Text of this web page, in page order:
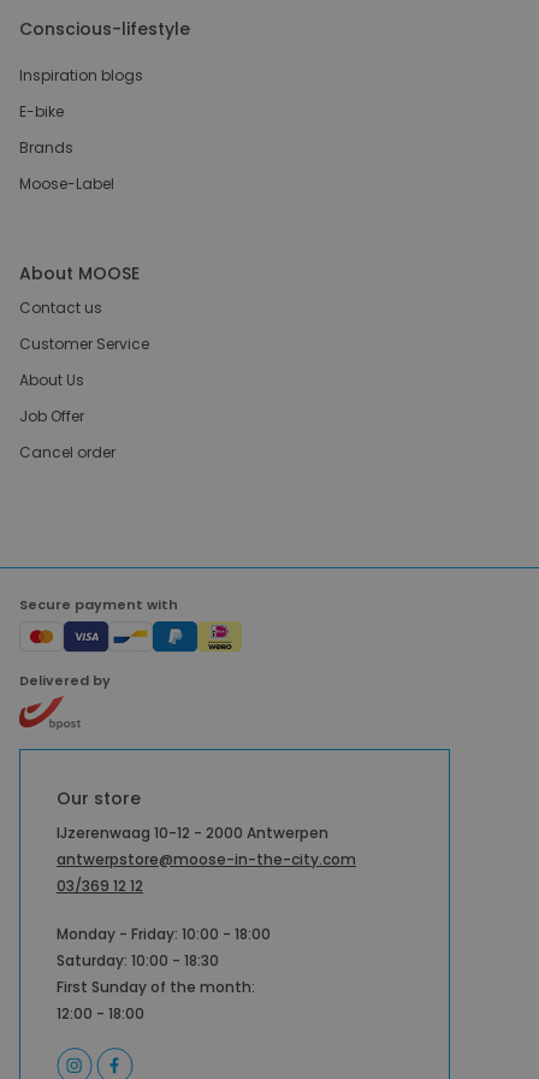
Conscious-lifestyle
Inspiration blogs
E-bike
Brands
Moose-Label
About MOOSE
Contact us
Customer Service
About Us
Job Offer
Cancel order
Secure payment with
Delivered by
Our store
IJzerenwaag 10-12 - 2000 Antwerpen
antwerpstore@moose-in-the-city.com
03/369 12 12
Monday - Friday: 10:00 - 18:00
Saturday: 10:00 - 18:30
First Sunday of the month:
12:00 - 18:00